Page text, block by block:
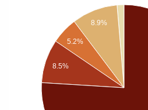
8.9%
5.2%
8.5%